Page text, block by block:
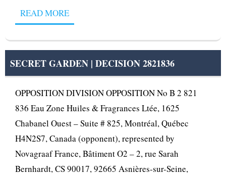
READ MORE
SECRET GARDEN | DECISION 2821836
OPPOSITION DIVISION OPPOSITION No B 2 821
836 Eau Zone Huiles & Fragrances Ltée, 1625
Chabanel Ouest – Suite # 825, Montréal, Québec
H4N2S7, Canada (opponent), represented by
Novagraaf France, Bâtiment O2 – 2, rue Sarah
Bernhardt, CS 90017, 92665 Asnières-sur-Seine,